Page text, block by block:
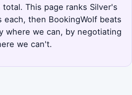
This page ranks Silver's
each, then BookingWolf beats
where we can, by negotiating
we can't.